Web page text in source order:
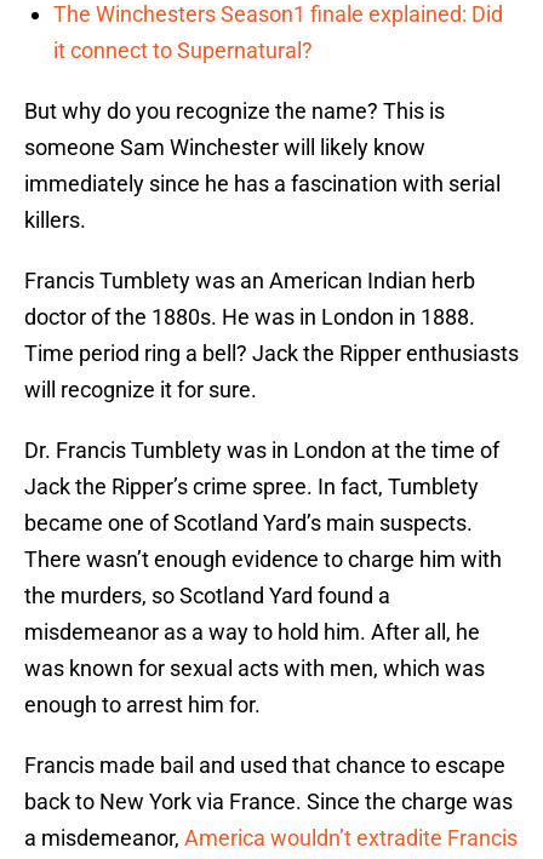
The Winchesters Season1 finale explained: Did
it connect to Supernatural?
But why do you recognize the name? This is
someone Sam Winchester will likely know
immediately since he has a fascination with serial
killers.
Francis Tumblety was an American Indian herb
doctor of the 1880s. He was in London in 1888.
Time period ring a bell? Jack the Ripper enthusiasts
will recognize it for sure.
Dr. Francis Tumblety was in London at the time of
Jack the Ripper’s crime spree. In fact, Tumblety
became one of Scotland Yard’s main suspects.
There wasn’t enough evidence to charge him with
the murders, so Scotland Yard found a
misdemeanor as a way to hold him. After all, he
was known for sexual acts with men, which was
enough to arrest him for.
Francis made bail and used that chance to escape
back to New York via France. Since the charge was
a misdemeanor, America wouldn’t extradite Francis